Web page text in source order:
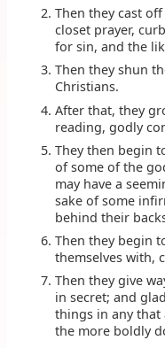
Then they cast
closet prayer,
for sin, and the
Then they shun
Christians.
After that, they
reading, godly
They then begin
of some of the
may have a
sake of some
behind their
Then they begin
themselves with,
Then they give
in secret; and
things in any that
the more boldly